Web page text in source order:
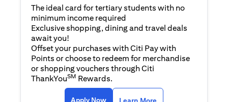
The ideal card for tertiary students with no
minimum income required
Exclusive shopping, dining and travel deals
await you!
Offset your purchases with Citi Pay with
Points or choose to redeem for merchandise
or shopping vouchers through Citi
ThankYouSM Rewards.
Apply Now(opens in a new tab)